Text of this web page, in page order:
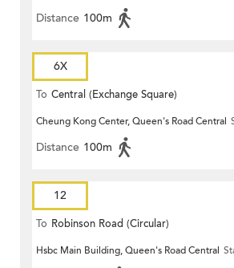
Distance 100m
6X
To Central (Exchange Square)
Cheung Kong Center, Queen's Road Central
Distance 100m
12
To Robinson Road (Circular)
Hsbc Main Building, Queen's Road Central